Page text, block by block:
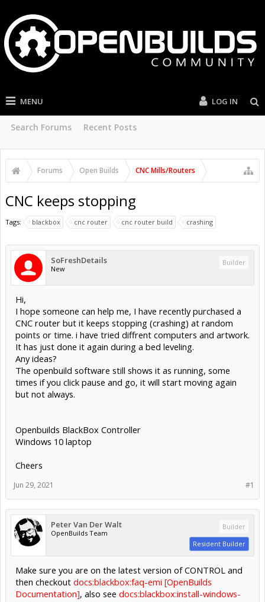
MENU
Search Forums Recent Posts
LOG IN
Forums Open Builds CNC Mills/Routers
CNC keeps stopping
Tags: blackbox cnc router cnc router build crashing
SoFreshDetails
New
Builder
Hi,
I hope someone can help me, I have recently purchased a
CNC router but it keeps stopping (crashing) at random
points or time. i have tried diffrent computers and artwork.
It has just done it again during a bed leveling.
Any ideas?
The openbuild software still shows it as running, some
times if you click pause and go, it will start moving again
but not always.
Openbuilds BlackBox Controller
Windows 10 laptop
Cheers
#1
Jun 29, 2021
Peter Van Der Walt
OpenBuilds Team
Builder
Resident Builder
Make sure you are on the latest version of CONTROL and
then checkout docs:blackbox:faq-emi [OpenBuilds
Documentation], also see docs:blackbox:install-windows-